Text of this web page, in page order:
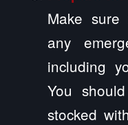
Make
any
including
You
stocked